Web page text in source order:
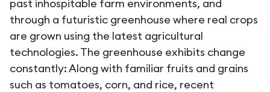
past inhospitable farm environments, and
through a futuristic greenhouse where real crops
are grown using the latest agricultural
technologies. The greenhouse exhibits change
constantly: Along with familiar fruits and grains
such as tomatoes, corn, and rice, recent